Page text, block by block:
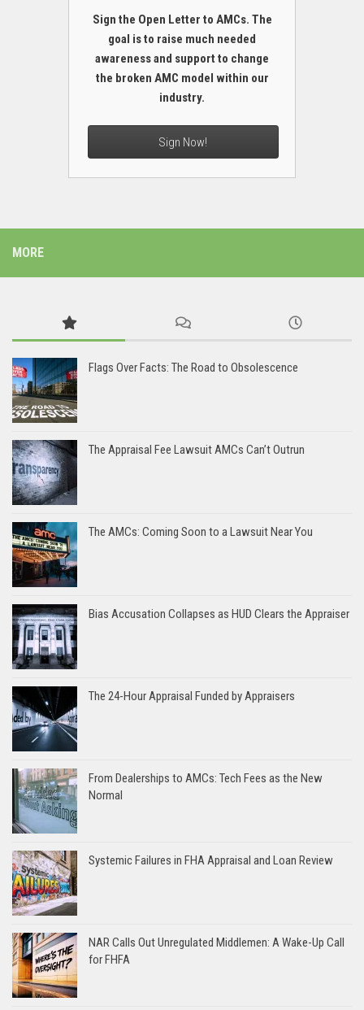
Sign the Open Letter to AMCs. The
goal is to raise much needed
awareness and support to change
the broken AMC model within our
industry.
Sign Now!
MORE
Flags Over Facts: The Road to Obsolescence
The Appraisal Fee Lawsuit AMCs Can’t Outrun
The AMCs: Coming Soon to a Lawsuit Near You
Bias Accusation Collapses as HUD Clears the Appraiser
The 24-Hour Appraisal Funded by Appraisers
From Dealerships to AMCs: Tech Fees as the New
Normal
Systemic Failures in FHA Appraisal and Loan Review
NAR Calls Out Unregulated Middlemen: A Wake-Up Call
for FHFA